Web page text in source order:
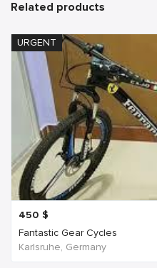
Related products
URGENT
450 $
Fantastic Gear Cycles
Karlsruhe, Germany